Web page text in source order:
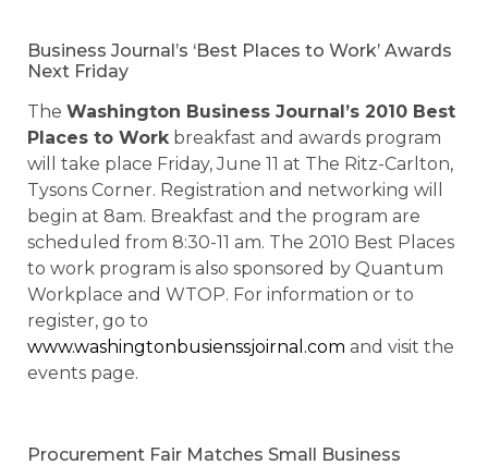
Business Journal’s ‘Best Places to Work’ Awards
Next Friday
The Washington Business Journal’s 2010 Best
Places to Workbreakfast and awards program
will take place Friday, June 11 at The Ritz-Carlton,
Tysons Corner. Registration and networking will
begin at 8am. Breakfast and the program are
scheduled from 8:30-11 am. The 2010 Best Places
to work program is also sponsored by Quantum
Workplace and WTOP. For information or to
register, go to
www.washingtonbusienssjoirnal.com and visit the
events page.
Procurement Fair Matches Small Business